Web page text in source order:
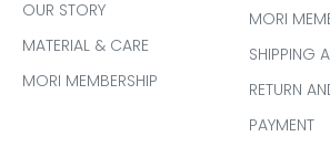
OUR STORY
MATERIAL & CARE
MORI MEMBERSHIP
MORI
SHIPPING
RETURN
PAYMENT